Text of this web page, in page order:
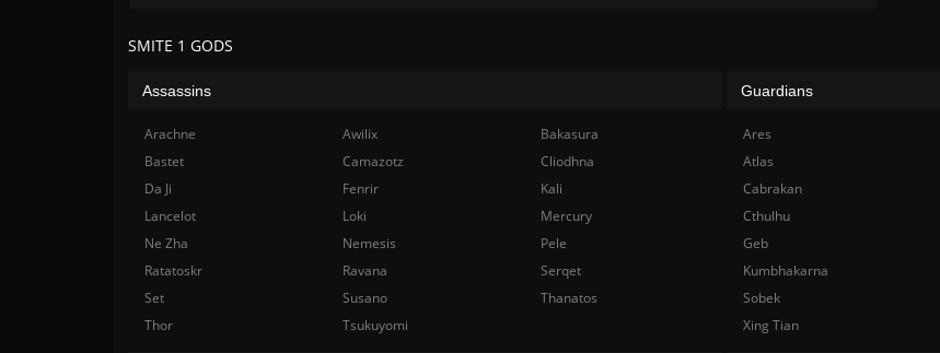
SMITE 1 GODS
Assassins
Arachne Awilix
Bakasura
Bastet
Camazotz
Cliodhna
Da Ji
Fenrir
Kali
Lancelot
Loki
Mercury
Ne Zha
Nemesis
Pele
Ratatoskr
Ravana
Serqet
Set
Susano
Thanatos
Thor
Tsukuyomi
Guardians
Ares
Atlas
Cabrakan
Cthulhu
Geb
Kumbhakarna
Sobek
Xing Tian